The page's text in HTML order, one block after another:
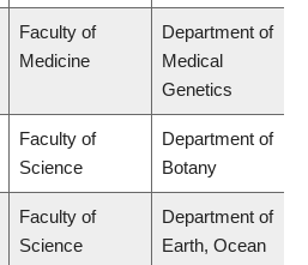
Faculty of
Medicine
Department of
Medical
Genetics
Faculty of
Science
Department of
Botany
Faculty of
Science
Department of
Earth, Ocean